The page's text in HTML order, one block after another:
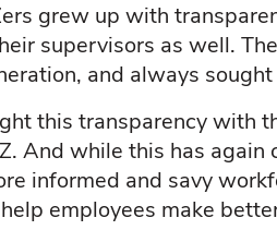
grew up with
supervisors as well.
and always
this transparency with
And while this has
informed and savy
employees make